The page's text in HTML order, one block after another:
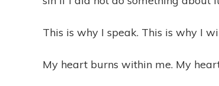
This is why I speak. This is why I
My heart burns within me. My